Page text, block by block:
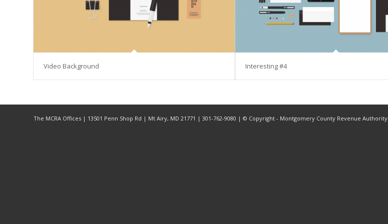
Video Background Interesting #4
The MCRA Offices | 13501 Penn Shop Rd | Mt Airy, MD 21771 | 301-762-9080 | © Copyright - Montgomery County Revenue Authority